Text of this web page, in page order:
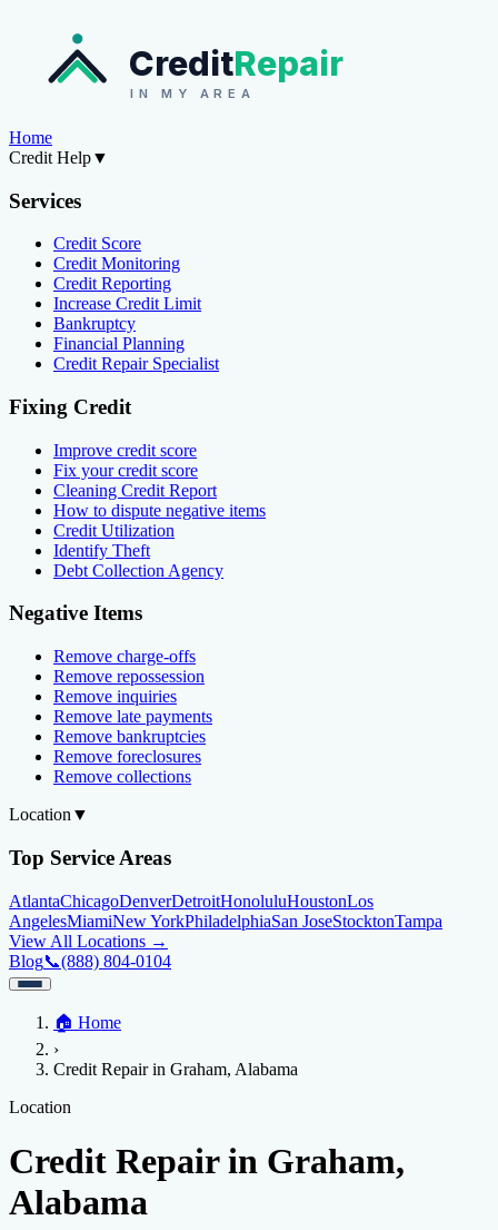
CreditRepair
IN MY AREA
Home
Credit Help▼
Services
Credit Score
Credit Monitoring
Credit Reporting
Increase Credit Limit
Bankruptcy
Financial Planning
Credit Repair Specialist
Fixing Credit
Improve credit score
Fix your credit score
Cleaning Credit Report
How to dispute negative items
Credit Utilization
Identify Theft
Debt Collection Agency
Negative Items
Remove charge-offs
Remove repossession
Remove inquiries
Remove late payments
Remove bankruptcies
Remove foreclosures
Remove collections
Location ▼
Top Service Areas
AtlantaChicagoDenverDetroitHonoluluHoustonLos
AngelesMiamiNew YorkPhiladelphiaSan JoseStocktonTampa
View All Locations →
Blog📞(888) 804-0104
Credit Help▼
Services
Credit Score
Fixing Credit
Improve credit score
ReportHow to dispute negative items
Location
AtlantaChicagoDenverDetroitHonoluluHouston
View All Locations →
Blog
🏠 Home
›
Credit Repair in Graham, Alabama
Location
Credit Repair in Graham,
Alabama